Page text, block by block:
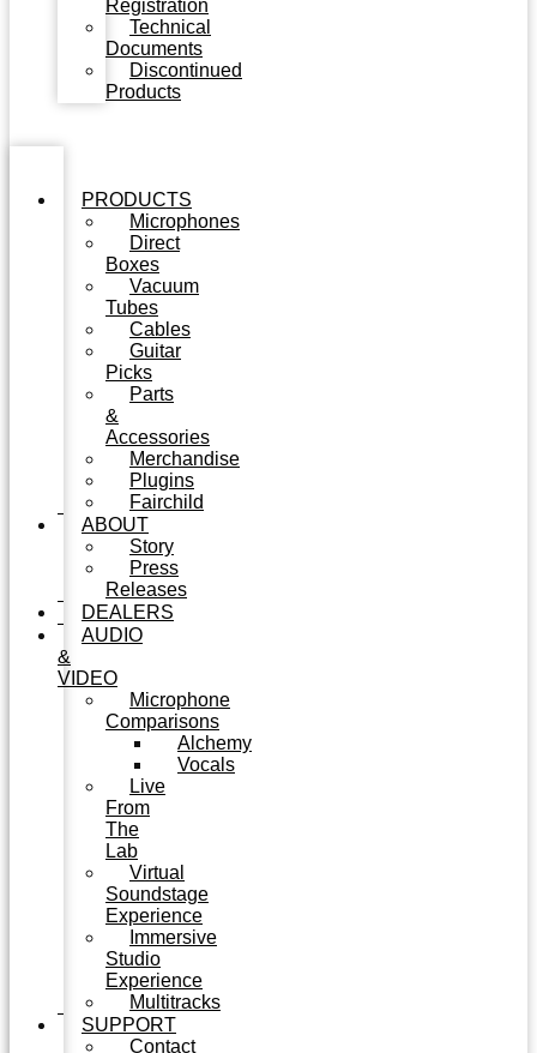
Registration
Technical
Documents
Discontinued
Products
PRODUCTS
Microphones
Direct
Boxes
Vacuum
Tubes
Cables
Guitar
Picks
Parts
&
Accessories
Merchandise
Plugins
Fairchild
ABOUT
Story
Press
Releases
DEALERS
AUDIO
&
VIDEO
Microphone
Comparisons
Alchemy
Vocals
Live
From
The
Lab
Virtual
Soundstage
Experience
Immersive
Studio
Experience
Multitracks
SUPPORT
Contact